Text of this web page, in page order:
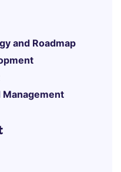
and Roadmap
Management